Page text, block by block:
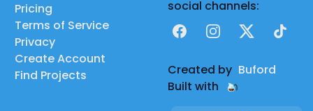
Pricing
Terms of Service
Privacy
Create Account
Find Projects
social channels:
FacebookInstagram
X TikTok
Created by Buford
Built with